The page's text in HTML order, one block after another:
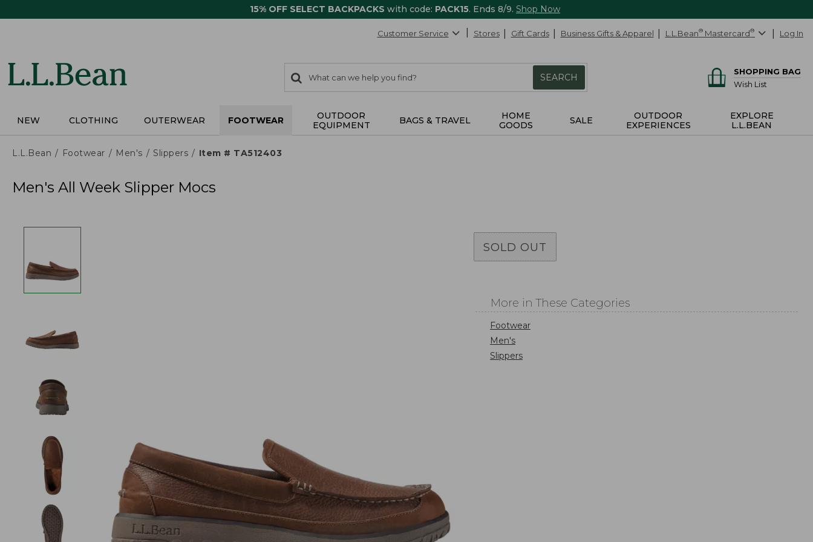
15% OFF SELECT BACKPACKS with code: PACK15. Ends 8/9. Shop Now
Customer Service Stores Gift Cards Business Gifts & Apparel L.L.Bean® Mastercard® Log In
search
items
Search:
SEARCH
SHOPPING BAG
Wish List
NEW CLOTHING OUTERWEAR FOOTWEAR
OUTDOOR
EQUIPMENT
BAGS & TRAVEL
HOME
GOODS
SALE
OUTDOOR
EXPERIENCES
EXPLORE
L.L.BEAN
L.L.Bean Footwear Men's Slippers Item # TA512403
Men's All Week Slipper Mocs
SOLD OUT
More in These Categories
Footwear
Men's
Slippers